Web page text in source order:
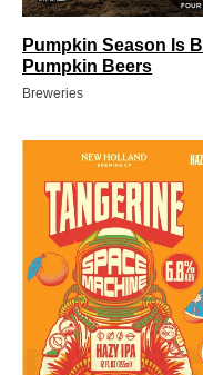
Pumpkin Season Is
Pumpkin Beers
Breweries